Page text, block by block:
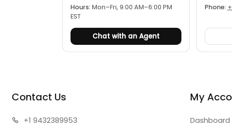
Hours: Mon–Fri, 9:00 AM–6:00 PM
EST
Chat with an Agent
Phone:
Contact Us
+1 9432389953
My
Dashboard